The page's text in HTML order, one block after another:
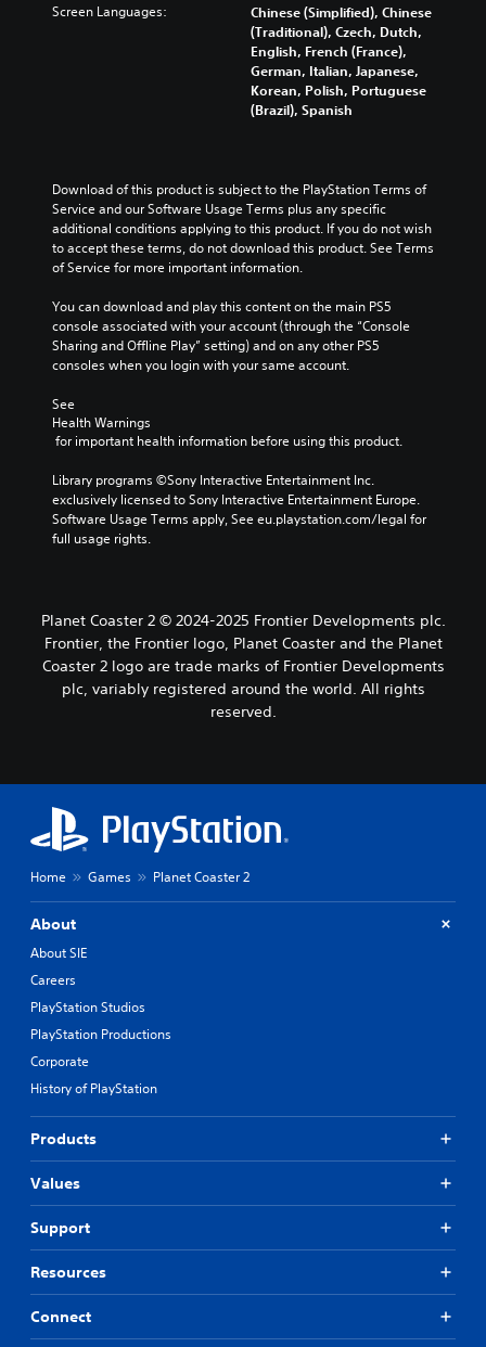
Screen Languages:
Chinese (Simplified), Chinese
(Traditional), Czech, Dutch,
English, French (France),
German, Italian, Japanese,
Korean, Polish, Portuguese
(Brazil), Spanish
Download of this product is subject to the PlayStation Terms of
Service and our Software Usage Terms plus any specific
additional conditions applying to this product. If you do not wish
to accept these terms, do not download this product. See Terms
of Service for more important information.
You can download and play this content on the main PS5
console associated with your account (through the “Console
Sharing and Offline Play” setting) and on any other PS5
consoles when you login with your same account.
See
Health Warnings
for important health information before using this product.
Library programs ©Sony Interactive Entertainment Inc.
exclusively licensed to Sony Interactive Entertainment Europe.
Software Usage Terms apply, See eu.playstation.com/legal for
full usage rights.
Planet Coaster 2 © 2024-2025 Frontier Developments plc.
Frontier, the Frontier logo, Planet Coaster and the Planet
Coaster 2 logo are trade marks of Frontier Developments
plc, variably registered around the world. All rights
reserved.
Home Games Planet Coaster 2
About
About SIE
Careers
PlayStation Studios
PlayStation Productions
Corporate
History of PlayStation
Products
Values
Support
Resources
Connect